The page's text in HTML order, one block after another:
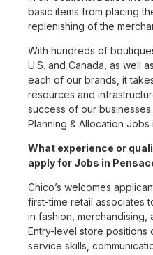
basic items from placing
replenishing of the
With hundreds of
U.S. and Canada, as well
each of our brands, it
resources and
success of our
Planning & Allocation
What experience or
apply for Jobs in
Chico’s welcomes
first-time retail associates
in fashion,
Entry-level store positions
service skills,